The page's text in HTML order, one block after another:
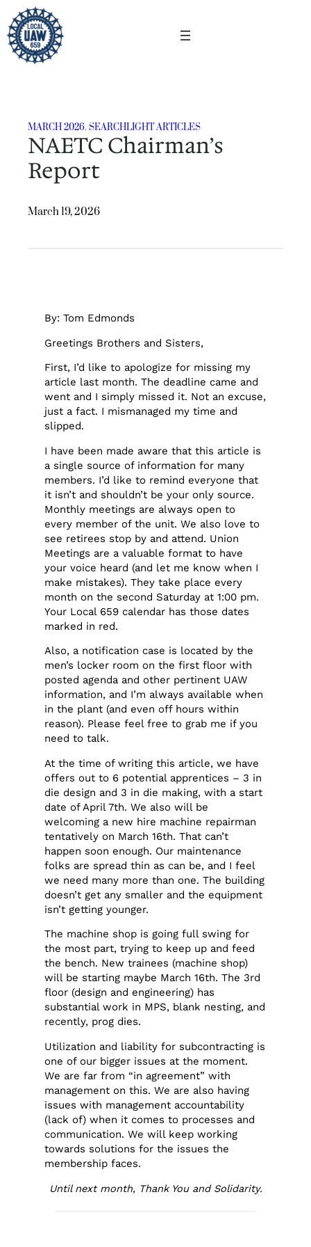
Skip
to
content
MARCH 2026, SEARCHLIGHT ARTICLES
NAETC Chairman’s
Report
March 19, 2026
By: Tom Edmonds
Greetings Brothers and Sisters,
First, I’d like to apologize for missing my
article last month. The deadline came and
went and I simply missed it. Not an excuse,
just a fact. I mismanaged my time and
slipped.
I have been made aware that this article is
a single source of information for many
members. I’d like to remind everyone that
it isn’t and shouldn’t be your only source.
Monthly meetings are always open to
every member of the unit. We also love to
see retirees stop by and attend. Union
Meetings are a valuable format to have
your voice heard (and let me know when I
make mistakes). They take place every
month on the second Saturday at 1:00 pm.
Your Local 659 calendar has those dates
marked in red.
Also, a notification case is located by the
men’s locker room on the first floor with
posted agenda and other pertinent UAW
information, and I’m always available when
in the plant (and even off hours within
reason). Please feel free to grab me if you
need to talk.
At the time of writing this article, we have
offers out to 6 potential apprentices – 3 in
die design and 3 in die making, with a start
date of April 7th. We also will be
welcoming a new hire machine repairman
tentatively on March 16th. That can’t
happen soon enough. Our maintenance
folks are spread thin as can be, and I feel
we need many more than one. The building
doesn’t get any smaller and the equipment
isn’t getting younger.
The machine shop is going full swing for
the most part, trying to keep up and feed
the bench. New trainees (machine shop)
will be starting maybe March 16th. The 3rd
floor (design and engineering) has
substantial work in MPS, blank nesting, and
recently, prog dies.
Utilization and liability for subcontracting is
one of our bigger issues at the moment.
We are far from “in agreement” with
management on this. We are also having
issues with management accountability
(lack of) when it comes to processes and
communication. We will keep working
towards solutions for the issues the
membership faces.
Until next month, Thank You and Solidarity.